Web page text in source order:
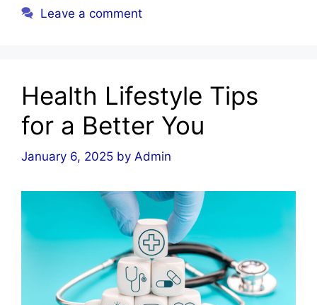
Leave a comment
Health Lifestyle Tips
for a Better You
January 6, 2025 by Admin